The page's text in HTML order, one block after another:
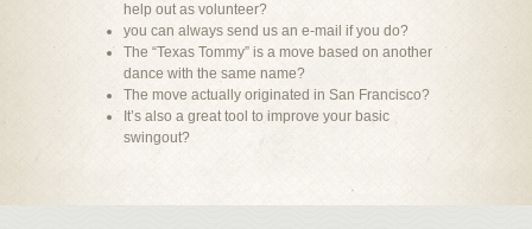
help out as volunteer?
you can always send us an e-mail if you do?
The “Texas Tommy” is a move based on another
dance with the same name?
The move actually originated in San Francisco?
It’s also a great tool to improve your basic
swingout?